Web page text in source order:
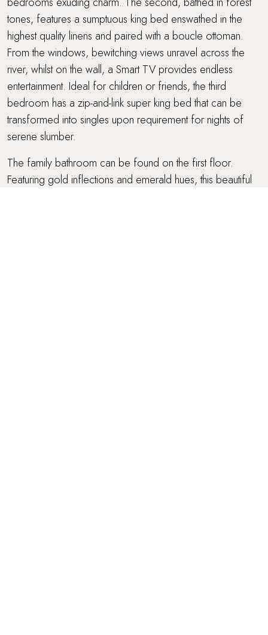
tones, features a sumptuous king bed enswathed in the
highest quality linens and paired with a boucle ottoman.
From the windows, bewitching views unravel across the
river, whilst on the wall, a Smart TV provides endless
entertainment. Ideal for children or friends, the third
bedroom has a zip-and-link super king bed that can be
transformed into singles upon requirement for nights of
serene slumber.
The family bathroom can be found on the first floor.
Featuring gold inflections and emerald hues, this beautiful